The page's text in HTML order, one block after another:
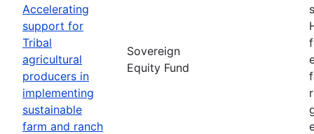
Accelerating
support for
Tribal
agricultural
producers in
implementing
sustainable
farm and ranch
Sovereign
Equity Fund